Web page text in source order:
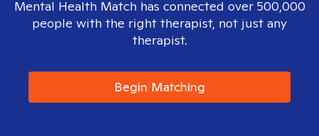
Mental Health Match has connected over 500,000
people with the right therapist, not just any
therapist.
Begin Matching